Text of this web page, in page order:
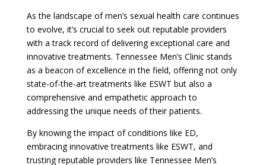
As the landscape of men’s sexual health care continues
to evolve, it’s crucial to seek out reputable providers
with a track record of delivering exceptional care and
innovative treatments. Tennessee Men’s Clinic stands
as a beacon of excellence in the field, offering not only
state-of-the-art treatments like ESWT but also a
comprehensive and empathetic approach to
addressing the unique needs of their patients.
By knowing the impact of conditions like ED,
embracing innovative treatments like ESWT, and
trusting reputable providers like Tennessee Men’s